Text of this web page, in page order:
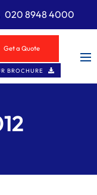
020 8948 4000
Get a Quote
BROCHURE